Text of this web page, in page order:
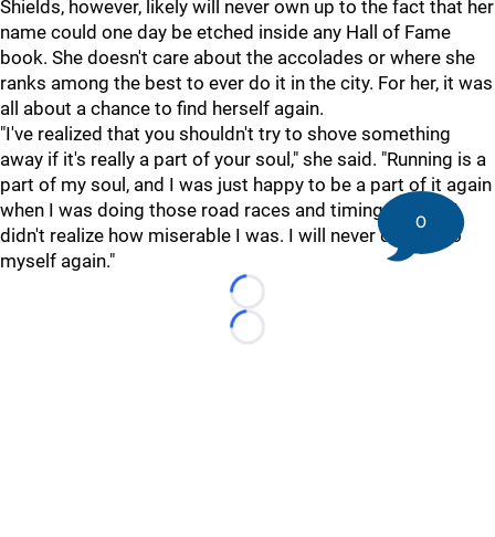
Shields, however, likely will never own up to the fact that her
name could one day be etched inside any Hall of Fame
book. She doesn't care about the accolades or where she
ranks among the best to ever do it in the city. For her, it was
all about a chance to find herself again.
"I've realized that you shouldn't try to shove something
away if it's really a part of your soul," she said. "Running is a
part of my soul, and I was just happy to be a part of it again
when I was doing those road races and timing myself. I
didn't realize how miserable I was. I will never do that to
myself again."
Loading...
Loading...
0